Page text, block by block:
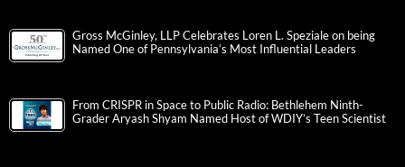
Gross McGinley, LLP Celebrates Loren L. Speziale on being
Named One of Pennsylvania’s Most Influential Leaders
From CRISPR in Space to Public Radio: Bethlehem Ninth-
Grader Aryash Shyam Named Host of WDIY’s Teen Scientist